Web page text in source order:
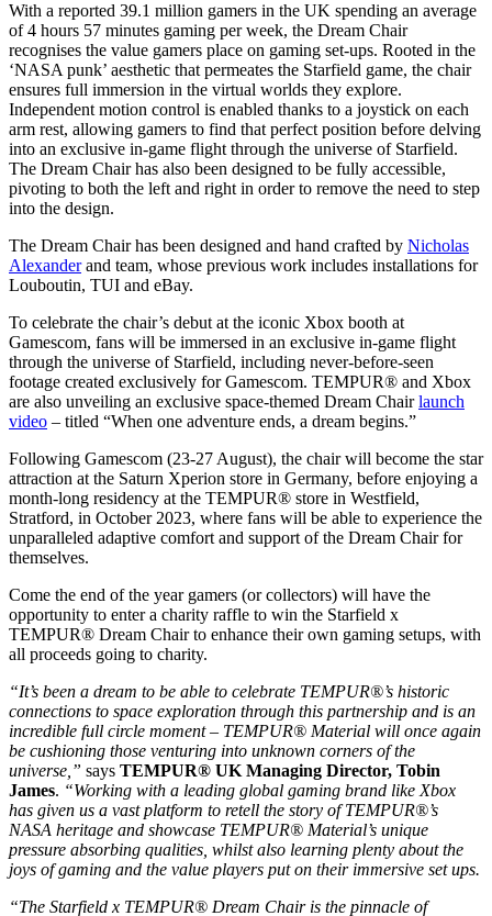
With a reported 39.1 million gamers in the UK spending an average
of 4 hours 57 minutes gaming per week, the Dream Chair
recognises the value gamers place on gaming set-ups. Rooted in the
‘NASA punk’ aesthetic that permeates the Starfield game, the chair
ensures full immersion in the virtual worlds they explore.
Independent motion control is enabled thanks to a joystick on each
arm rest, allowing gamers to find that perfect position before delving
into an exclusive in-game flight through the universe of Starfield.
The Dream Chair has also been designed to be fully accessible,
pivoting to both the left and right in order to remove the need to step
into the design.
The Dream Chair has been designed and hand crafted by Nicholas
Alexanderand team, whose previous work includes installations for
Louboutin, TUI and eBay.
To celebrate the chair’s debut at the iconic Xbox booth at
Gamescom, fans will be immersed in an exclusive in-game flight
through the universe of Starfield, including never-before-seen
footage created exclusively for Gamescom. TEMPUR® and Xbox
are also unveiling an exclusive space-themed Dream Chairlaunch
video – titled “When one adventure ends, a dream begins.”
Following Gamescom (23-27 August), the chair will become the star
attraction at the Saturn Xperion store in Germany, before enjoying a
month-long residency at the TEMPUR® store in Westfield,
Stratford, in October 2023, where fans will be able to experience the
unparalleled adaptive comfort and support of the Dream Chair for
themselves.
Come the end of the year gamers (or collectors) will have the
opportunity to enter a charity raffle to win the Starfield x
TEMPUR® Dream Chair to enhance their own gaming setups, with
all proceeds going to charity.
“It’s been a dream to be able to celebrate TEMPUR®’s historic
connections to space exploration through this partnership and is an
incredible full circle moment – TEMPUR® Material will once again
be cushioning those venturing into unknown corners of the
universe,” says TEMPUR® UK Managing Director, Tobin
James. “Working with a leading global gaming brand like Xbox
has given us a vast platform to retell the story of TEMPUR®’s
NASA heritage and showcase TEMPUR® Material’s unique
pressure absorbing qualities, whilst also learning plenty about the
joys of gaming and the value players put on their immersive set ups.
“The Starfield x TEMPUR® Dream Chair is the pinnacle of